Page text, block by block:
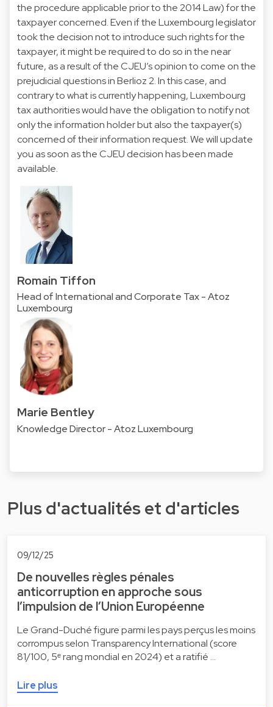
the procedure applicable prior to the 2014 Law) for the
taxpayer concerned. Even if the Luxembourg legislator
took the decision not to introduce such rights for the
taxpayer, it might be required to do so in the near
future, as a result of the CJEU’s opinion to come on the
prejudicial questions in Berlioz 2. In this case, and
contrary to what is currently happening, Luxembourg
tax authorities would have the obligation to notify not
only the information holder but also the taxpayer(s)
concerned of their information request. We will update
you as soon as the CJEU decision has been made
available.
Romain Tiffon
Head of International and Corporate Tax - Atoz
Luxembourg
Marie Bentley
Knowledge Director - Atoz Luxembourg
Plus d'actualités et d'articles
09/12/25
De nouvelles règles pénales
anticorruption en approche sous
l’impulsion de l’Union Européenne
Le Grand-Duché figure parmi les pays perçus les moins
corrompus selon Transparency International (score
81/100, 5ᵉ rang mondial en 2024) et a ratifié …
Lire plus